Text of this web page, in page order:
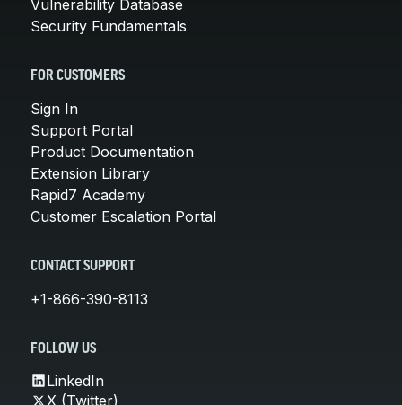
Vulnerability Database
Security Fundamentals
FOR CUSTOMERS
Sign In
Support Portal
Product Documentation
Extension Library
Rapid7 Academy
Customer Escalation Portal
CONTACT SUPPORT
+1-866-390-8113
FOLLOW US
LinkedIn
X (Twitter)